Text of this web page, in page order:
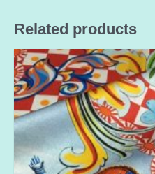
Related products